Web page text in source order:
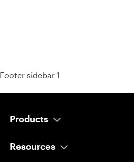
Footer sidebar 1
Products
AI Scheduler
Resources